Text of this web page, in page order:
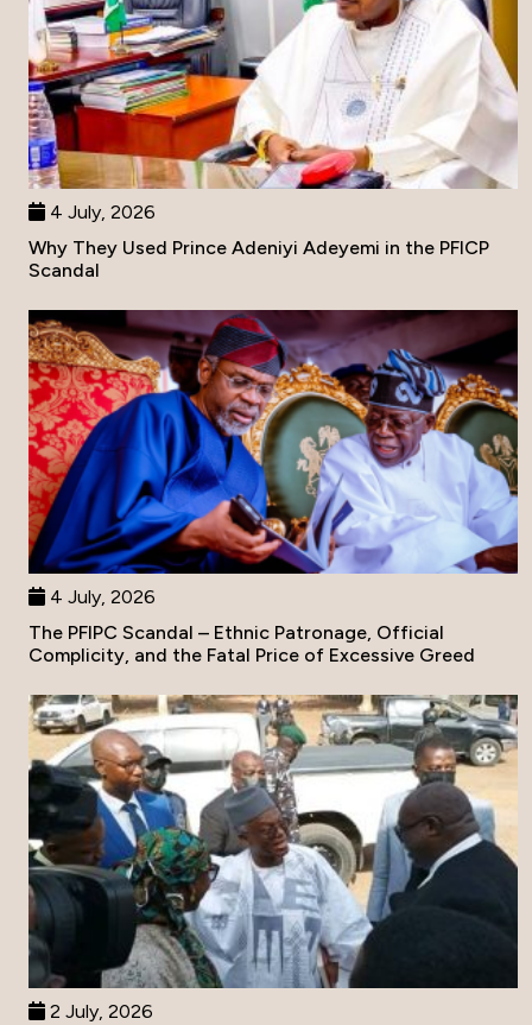
4 July, 2026
Why They Used Prince Adeniyi Adeyemi in the PFICP
Scandal
4 July, 2026
The PFIPC Scandal – Ethnic Patronage, Official
Complicity, and the Fatal Price of Excessive Greed
2 July, 2026